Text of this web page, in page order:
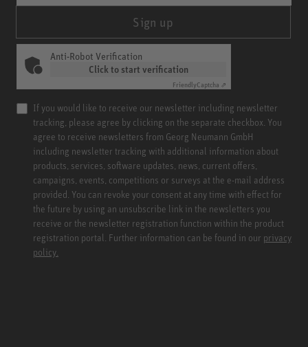
Sign up
Anti-Robot Verification
Click to start verification
FriendlyCaptcha ⇗
If you would like to receive our newsletter including newsletter
tracking, please agree by clicking on the separate checkbox. You
agree to receive newsletters from Georg Neumann GmbH
including newsletter tracking with additional information about
products, services, software updates, news, current offers,
campaigns, events, competitions or surveys at the e-mail address
provided. You can revoke your consent at any time with effect for
the future by using an unsubscribe link in the newsletters you
receive or the newsletter registration function within the product
registration portal. Further information can be found in our privacy
policy.